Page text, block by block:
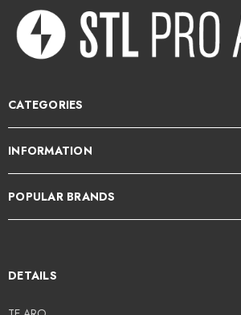
CATEGORIES
INFORMATION
POPULAR BRANDS
DETAILS